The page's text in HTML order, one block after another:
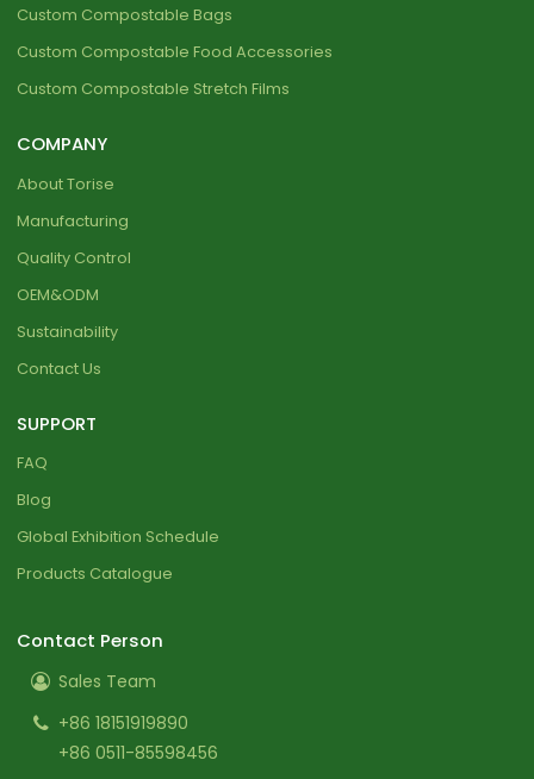
Custom Compostable Bags
Custom Compostable Food Accessories
Custom Compostable Stretch Films
COMPANY
About Torise
Manufacturing
Quality Control
OEM&ODM
Sustainability
Contact Us
SUPPORT
FAQ
Blog
Global Exhibition Schedule
Products Catalogue
Contact Person
Sales Team
+86 18151919890
+86 0511-85598456